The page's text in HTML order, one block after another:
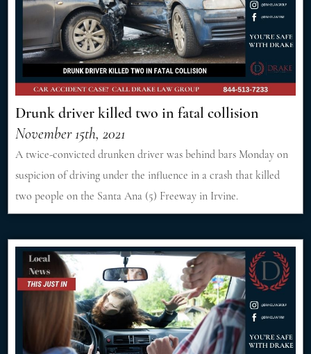
Drunk driver killed two in fatal collision
November 15th, 2021
A twice-convicted drunken driver was behind bars Monday on
suspicion of driving under the influence in a crash that killed
two people on the Santa Ana (5) Freeway in Irvine.